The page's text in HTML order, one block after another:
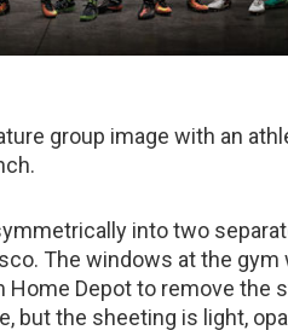
group image with an
into two
The windows at the gym
Depot to remove the
but the sheeting is light,